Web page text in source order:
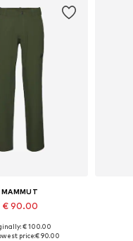
MAMMUT
€ 90.00
in many sizes
€ 100.00
price:€ 90.00